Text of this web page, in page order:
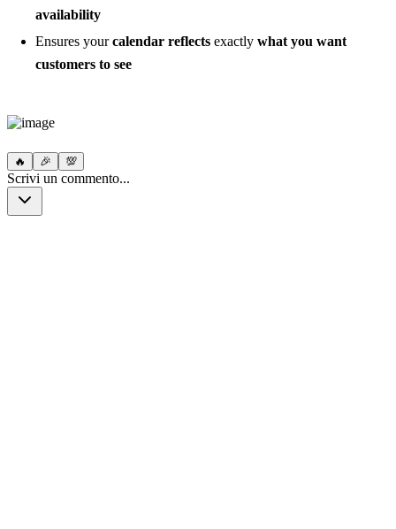
availability
Ensures yourcalendar reflects exactly what you want
customers to see
🔥 🎉 💯
Scrivi un commento...